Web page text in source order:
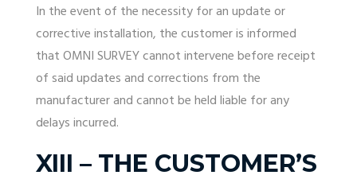
In the event of the necessity for an update or
corrective installation, the customer is informed
that OMNI SURVEY cannot intervene before receipt
of said updates and corrections from the
manufacturer and cannot be held liable for any
delays incurred.
XIII – THE CUSTOMER’S